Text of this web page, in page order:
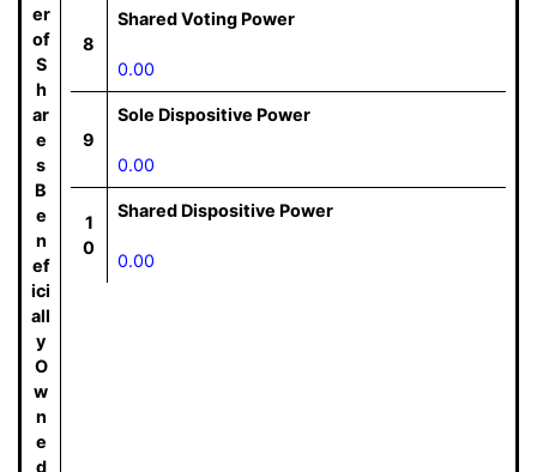
er
of
S
h
ar
e
s
B
e
n
ef
ici
all
y
O
w
n
e
d
8
Shared Voting Power
0.00
9
Sole Dispositive Power
0.00
1
0
Shared Dispositive Power
0.00